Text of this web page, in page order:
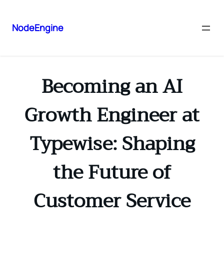
NodeEngine
Becoming an AI
Growth Engineer at
Typewise: Shaping
the Future of
Customer Service